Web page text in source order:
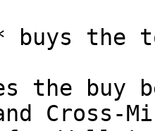
buys the
the buy
Cross-